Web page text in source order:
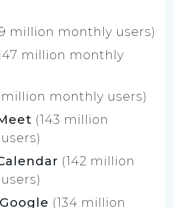
million monthly users)
million monthly
million monthly users)
(143 million
(142 million
(134 million